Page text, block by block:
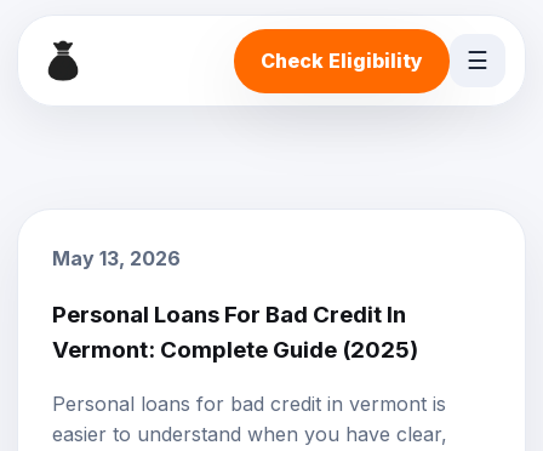
Check Eligibility ☰
May 13, 2026
Personal Loans For Bad Credit In
Vermont: Complete Guide (2025)
Personal loans for bad credit in vermont is
easier to understand when you have clear,